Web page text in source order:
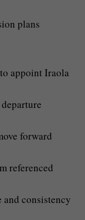
plans
appoint Iraola
forward
referenced
and consistency